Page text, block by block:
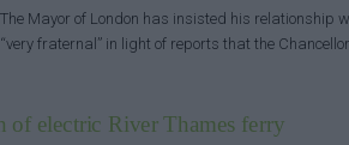
The Mayor of London has insisted his relationship
“very fraternal” in light of reports that the